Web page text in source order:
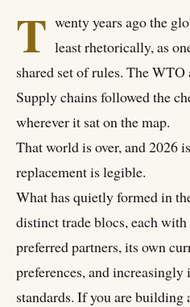
T wenty years ago the
least rhetorically, as
shared set of rules. The
Supply chains followed the
wherever it sat on the map.
That world is over, and 2026
replacement is legible.
What has quietly formed in
distinct trade blocs, each
preferred partners, its own
preferences, and
standards. If you are building